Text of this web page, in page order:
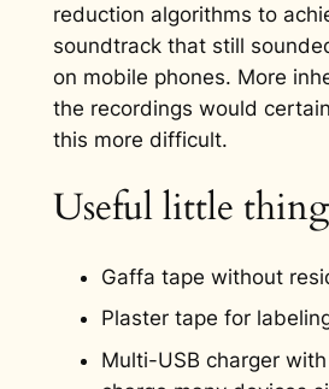
reduction algorithms to
soundtrack that still
on mobile phones. More
the recordings would
this more difficult.
Useful little
Gaffa tape without
Plaster tape for
Multi-USB charger